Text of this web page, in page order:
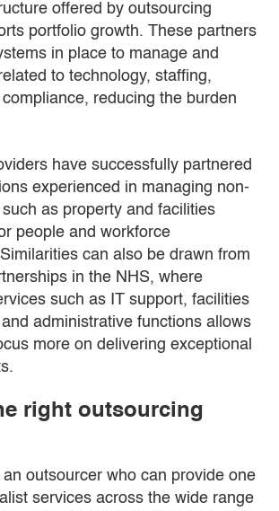
offered by outsourcing
portfolio growth. These partners
in place to manage and
to technology, staffing,
reducing the burden
have successfully partnered
experienced in managing non-
as property and facilities
people and workforce
can also be drawn from
in the NHS, where
such as IT support, facilities
administrative functions allows
more on delivering exceptional
right outsourcing
an outsourcer who can provide one
services across the wide range